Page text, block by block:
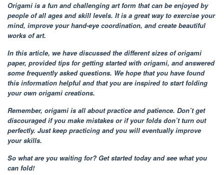
Origami is a fun and challenging art form that can be enjoyed by
people of all ages and skill levels. It is a great way to exercise your
mind, improve your hand-eye coordination, and create beautiful
works of art.
In this article, we have discussed the different sizes of origami
paper, provided tips for getting started with origami, and answered
some frequently asked questions. We hope that you have found
this information helpful and that you are inspired to start folding
your own origami creations.
Remember, origami is all about practice and patience. Don’t get
discouraged if you make mistakes or if your folds don’t turn out
perfectly. Just keep practicing and you will eventually improve
your skills.
So what are you waiting for? Get started today and see what you
can fold!